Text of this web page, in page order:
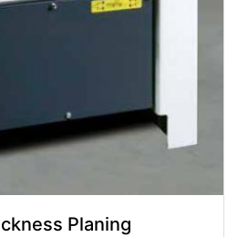
Planing